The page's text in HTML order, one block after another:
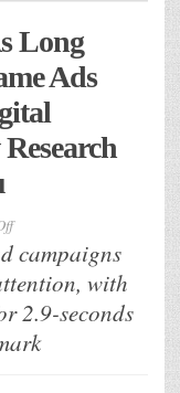
Long
Ads
on
Spend
As
Long
Viewing
Intrinsic
In-
campaigns
with
2.9-seconds